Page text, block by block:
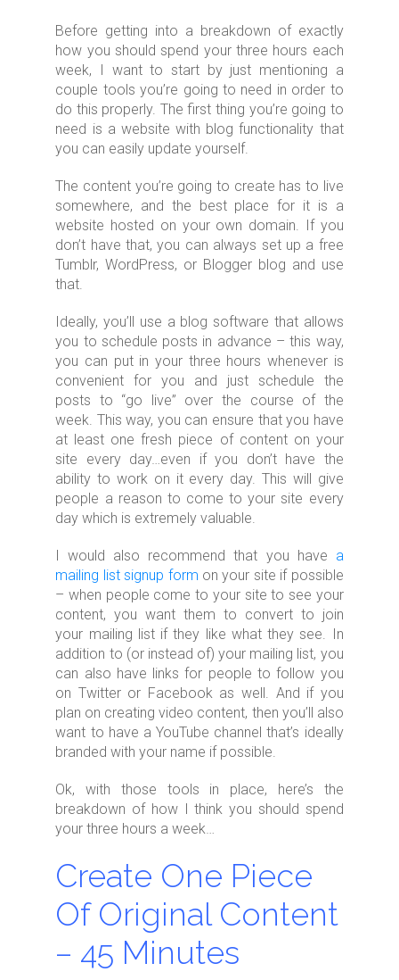
Before getting into a breakdown of exactly
how you should spend your three hours each
week, I want to start by just mentioning a
couple tools you’re going to need in order to
do this properly. The first thing you’re going to
need is a website with blog functionality that
you can easily update yourself.
The content you’re going to create has to live
somewhere, and the best place for it is a
website hosted on your own domain. If you
don’t have that, you can always set up a free
Tumblr, WordPress, or Blogger blog and use
that.
Ideally, you’ll use a blog software that allows
you to schedule posts in advance – this way,
you can put in your three hours whenever is
convenient for you and just schedule the
posts to “go live” over the course of the
week. This way, you can ensure that you have
at least one fresh piece of content on your
site every day…even if you don’t have the
ability to work on it every day. This will give
people a reason to come to your site every
day which is extremely valuable.
I would also recommend that you have a
mailing list signup form on your site if possible
– when people come to your site to see your
content, you want them to convert to join
your mailing list if they like what they see. In
addition to (or instead of) your mailing list, you
can also have links for people to follow you
on Twitter or Facebook as well. And if you
plan on creating video content, then you’ll also
want to have a YouTube channel that’s ideally
branded with your name if possible.
Ok, with those tools in place, here’s the
breakdown of how I think you should spend
your three hours a week…
Create One Piece
Of Original Content
– 45 Minutes